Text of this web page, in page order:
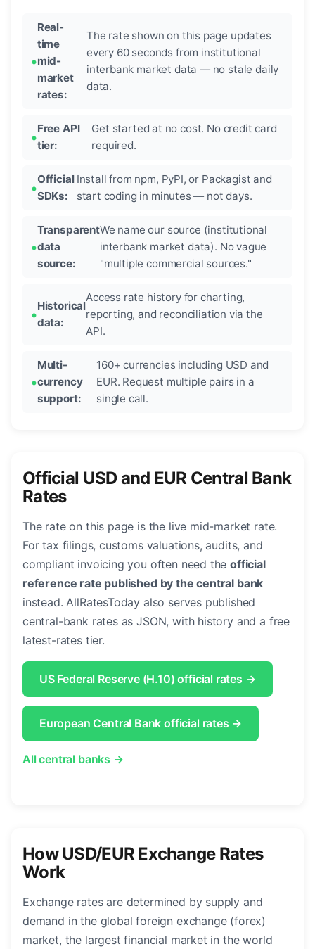
Real-
time
mid-
market
rates:
The rate shown on this page updates
every 60 seconds from institutional
interbank market data — no stale daily
data.
Free API
tier:
Get started at no cost. No credit card
required.
Official
SDKs:
Install from npm, PyPI, or Packagist and
start coding in minutes — not days.
Transparent
data
source:
We name our source (institutional
interbank market data). No vague
"multiple commercial sources."
Historical
data:
Access rate history for charting,
reporting, and reconciliation via the
API.
Multi-
currency
support:
160+ currencies including USD and
EUR. Request multiple pairs in a
single call.
Official USD and EUR Central Bank
Rates
The rate on this page is the live mid-market rate.
For tax filings, customs valuations, audits, and
compliant invoicing you often need theofficial
reference rate published by the central bank
instead. AllRatesToday also serves published
central-bank rates as JSON, with history and a free
latest-rates tier.
US Federal Reserve (H.10) official rates →
European Central Bank official rates →
All central banks →
How USD/EUR Exchange Rates
Work
Exchange rates are determined by supply and
demand in the global foreign exchange (forex)
market, the largest financial market in the world